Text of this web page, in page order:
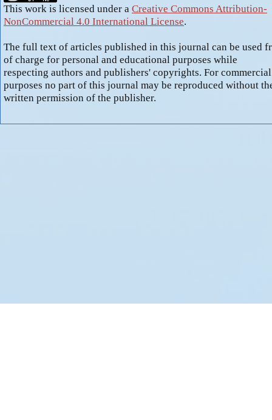
This work is licensed under a Creative Commons Attribution-
NonCommercial 4.0 International License.
The full text of articles published in this journal can be used
of charge for personal and educational purposes while
respecting authors and publishers' copyrights. For commercial
purposes no part of this journal may be reproduced without
written permission of the publisher.